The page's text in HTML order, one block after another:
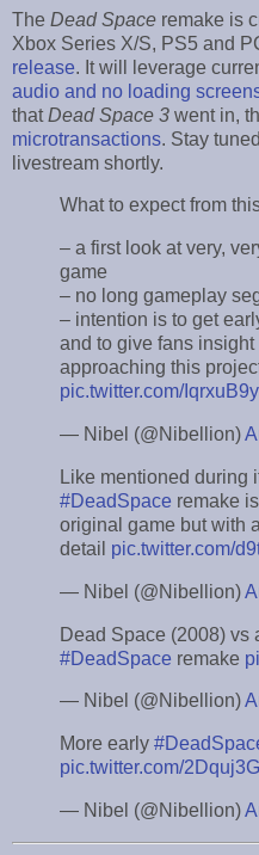
The Dead Space remake is
Xbox Series X/S, PS5 and
release. It will leverage
audio and no loading
thatDead Space 3 went in,
microtransactions. Stay
livestream shortly.
What to expect from
– a first look at very,
game
– no long gameplay
– intention is to get
and to give fans
approaching this
pic.twitter.com/
— Nibel (@Nibellion)
Like mentioned during
#DeadSpace remake
original game but with
detail pic.twitter.com/
— Nibel (@Nibellion)
Dead Space (2008) vs
#DeadSpace remake
— Nibel (@Nibellion)
More early
pic.twitter.com/
— Nibel (@Nibellion)